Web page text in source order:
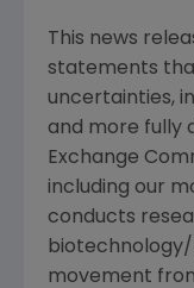
This news
statements
uncertainties,
and more fully
Exchange
including our
conducts
movement